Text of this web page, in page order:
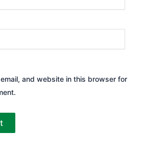
and website in this browser for